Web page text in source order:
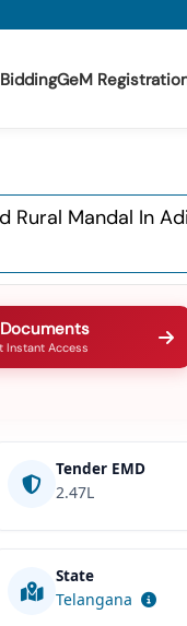
GeM
Mandal In
Instant Access
Tender EMD
2.47L
State
Telangana